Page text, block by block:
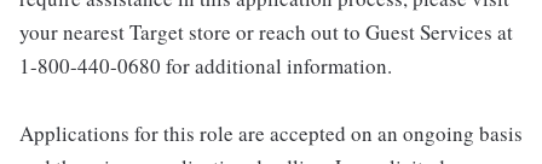
your nearest Target store or reach out to Guest Services at
1-800-440-0680 for additional information.
Applications for this role are accepted on an ongoing basis